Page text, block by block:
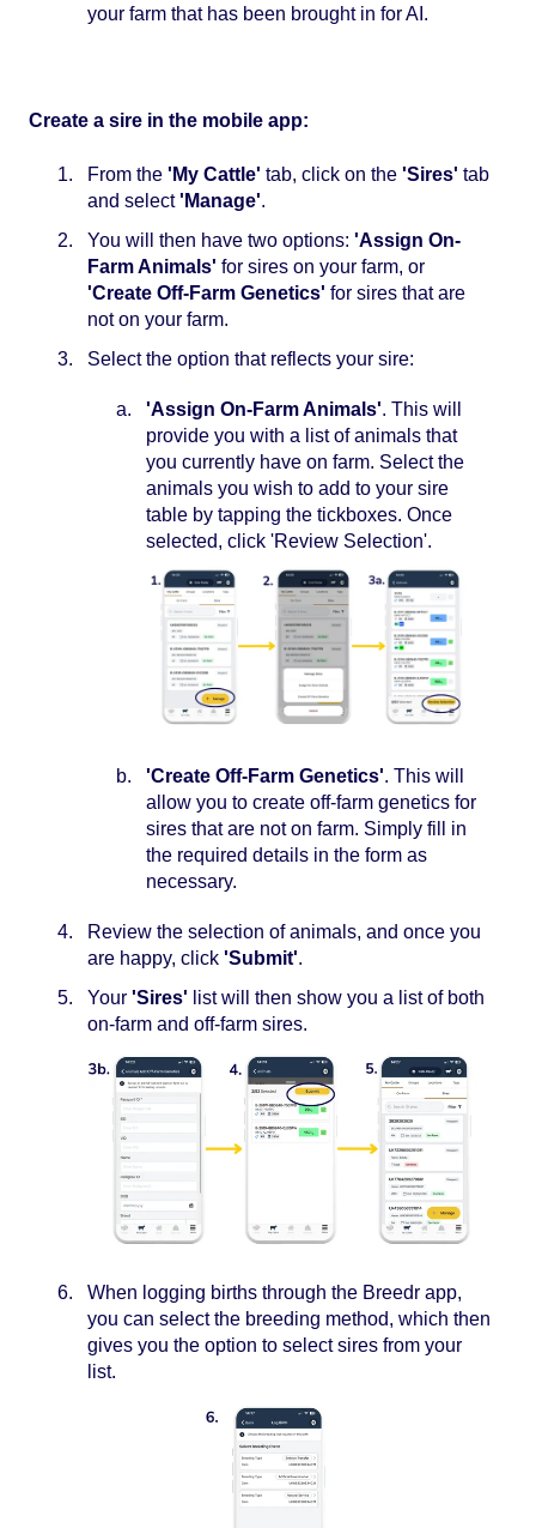
your farm that has been brought in for AI.
Create a sire in the mobile app:
From the 'My Cattle' tab, click on the 'Sires' tab
and select'Manage'.
You will then have two options: 'Assign On-
Farm Animals' for sires on your farm, or
'Create Off-Farm Genetics' for sires that are
not on your farm.
Select the option that reflects your sire:
'Assign On-Farm Animals'. This will
provide you with a list of animals that
you currently have on farm. Select the
animals you wish to add to your sire
table by tapping the tickboxes. Once
selected, click 'Review Selection'.
'Create Off-Farm Genetics'. This will
allow you to create off-farm genetics for
sires that are not on farm. Simply fill in
the required details in the form as
necessary.
Review the selection of animals, and once you
are happy, click 'Submit'.
Your 'Sires' list will then show you a list of both
on-farm and off-farm sires.
When logging births through the Breedr app,
you can select the breeding method, which then
gives you the option to select sires from your
list.